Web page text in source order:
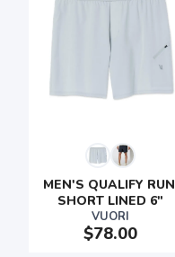
MEN'S QUALIFY RUN
SHORT LINED 6"
VUORI
$78.00